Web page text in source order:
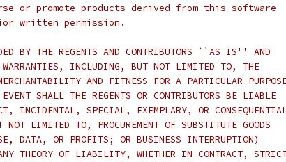
or promote products derived from this software
written permission.
BY THE REGENTS AND CONTRIBUTORS ``AS IS'' AND
INCLUDING, BUT NOT LIMITED TO, THE
AND FITNESS FOR A PARTICULAR
SHALL THE REGENTS OR CONTRIBUTORS BE LIABLE
INCIDENTAL, SPECIAL, EXEMPLARY, OR
LIMITED TO, PROCUREMENT OF SUBSTITUTE GOODS
DATA, OR PROFITS; OR BUSINESS INTERRUPTION)
THEORY OF LIABILITY, WHETHER IN CONTRACT,